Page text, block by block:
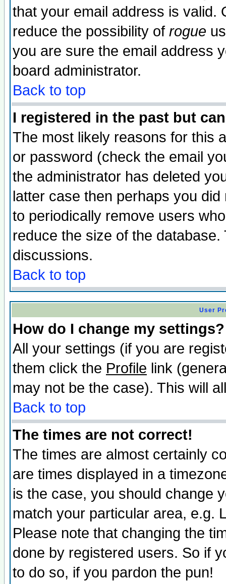
that your email address is valid.
reduce the possibility of rogue
you are sure the email address
board administrator.
Back to top
I registered in the past but
The most likely reasons for this
or password (check the email
the administrator has deleted
latter case then perhaps you
to periodically remove users
reduce the size of the
discussions.
Back to top
User
How do I change my settings?
All your settings (if you are
them click the Profile link
may not be the case). This will
Back to top
The times are not correct!
The times are almost certainly
are times displayed in a
is the case, you should change
match your particular area, e.g.
Please note that changing the
done by registered users. So if
to do so, if you pardon the pun!